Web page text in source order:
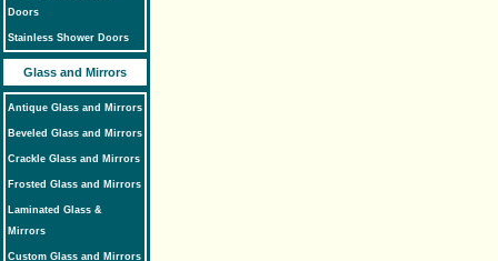
Doors
Stainless Shower Doors
Glass and Mirrors
Antique Glass and Mirrors
Beveled Glass and Mirrors
Crackle Glass and Mirrors
Frosted Glass and Mirrors
Laminated Glass &
Mirrors
Custom Glass and Mirrors